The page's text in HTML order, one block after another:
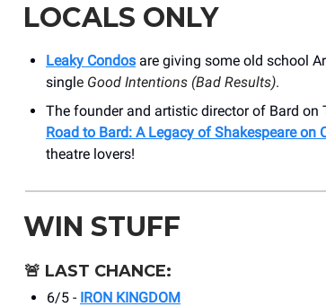
LOCALS ONLY
Leaky Condos are giving some old school
singl e Good Intentions (Bad Results).
The founder and artistic director of Bard on
Road to Bard: A Legacy of Shakespeare on
theatre lovers!
WIN STUFF
🚨 LAST CHANCE:
6/5 - IRON KINGDOM